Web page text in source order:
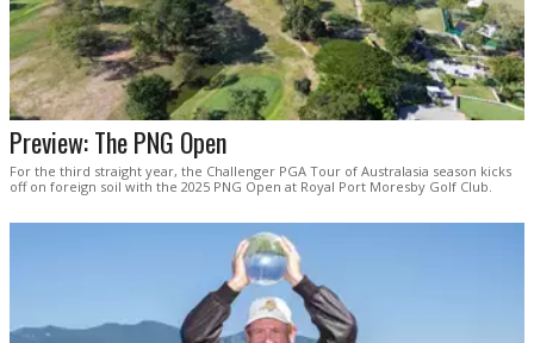
Preview: The PNG Open
For the third straight year, the Challenger PGA Tour of Australasia season kicks
off on foreign soil with the 2025 PNG Open at Royal Port Moresby Golf Club.